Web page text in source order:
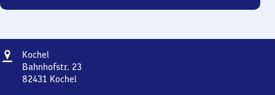
Address
Kochel
Bahnhofstr. 23
82431 Kochel